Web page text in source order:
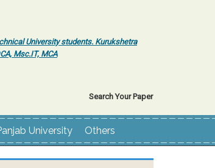
University students. Kurukshetra
Msc.IT, MCA
Search Your Paper
University Others